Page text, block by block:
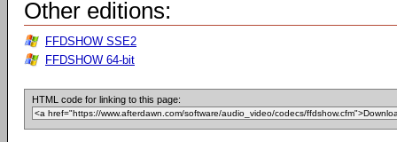
Other editions:
FFDSHOW SSE2
FFDSHOW 64-bit
HTML code for linking to this page: